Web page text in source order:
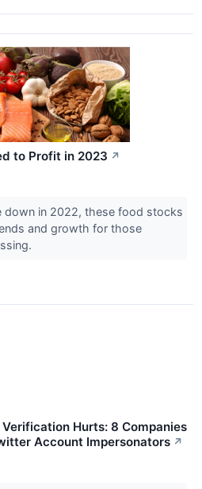
to Profit in 2023 ↗
down in 2022, these food stocks
and growth for those
Hurts: 8 Companies
Account Impersonators ↗